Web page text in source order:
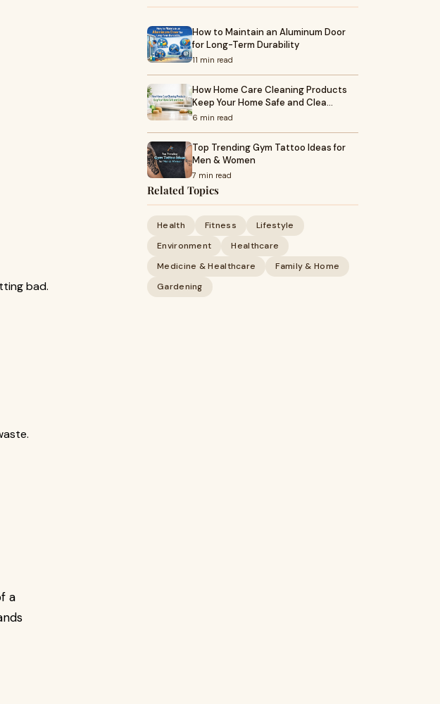
bad.
a
How to Maintain an Aluminum Door
for Long-Term Durability
11 min read
How Home Care Cleaning Products
Keep Your Home Safe and Clea…
6 min read
Top Trending Gym Tattoo Ideas for
Men & Women
7 min read
Related Topics
Health Fitness
Lifestyle
Environment
Healthcare
Medicine & Healthcare
Family & Home
Gardening